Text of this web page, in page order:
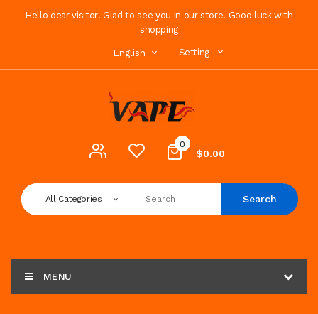
Hello dear visitor! Glad to see you in our store. Good luck with
shopping
English Setting
0
$0.00
All Categories Search
MENU